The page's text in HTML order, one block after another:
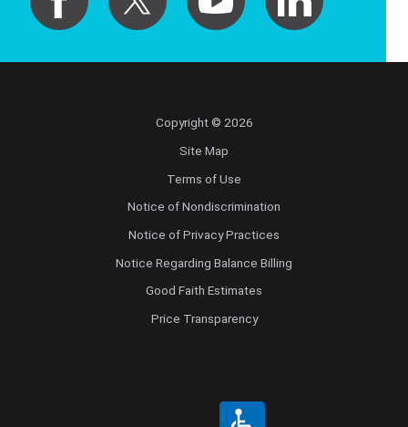
Copyright © 2026
Site Map
Terms of Use
Notice of Nondiscrimination
Notice of Privacy Practices
Notice Regarding Balance Billing
Good Faith Estimates
Price Transparency